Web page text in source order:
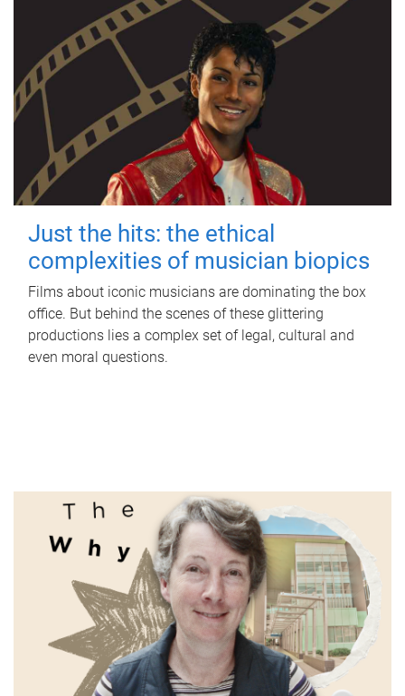
Just the hits: the ethical
complexities of musician biopics
Films about iconic musicians are dominating the box
office. But behind the scenes of these glittering
productions lies a complex set of legal, cultural and
even moral questions.